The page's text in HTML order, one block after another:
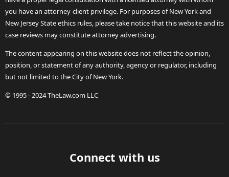
you have an attorney-client privilege. For purposes of New York and
New Jersey State ethics rules, please take notice that this website and its
case reviews may constitute attorney advertising.
The content appearing on this website does not reflect the opinion,
position, or statement of any authority, agency or regulator, including
but not limited to the City of New York.
© 1995 - 2024 TheLaw.com LLC
Connect with us